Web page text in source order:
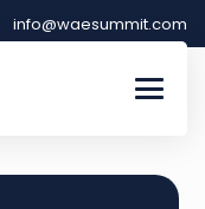
info@waesummit.com